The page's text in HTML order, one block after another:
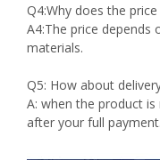
Q4:Why does the
A4:The price
materials.
Q5: How about
A: when the product
after your full